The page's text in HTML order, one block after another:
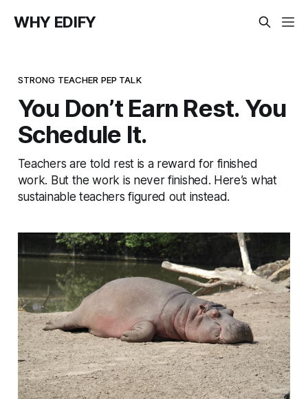
WHY EDIFY
STRONG TEACHER PEP TALK
You Don’t Earn Rest. You
Schedule It.
Teachers are told rest is a reward for finished
work. But the work is never finished. Here’s what
sustainable teachers figured out instead.